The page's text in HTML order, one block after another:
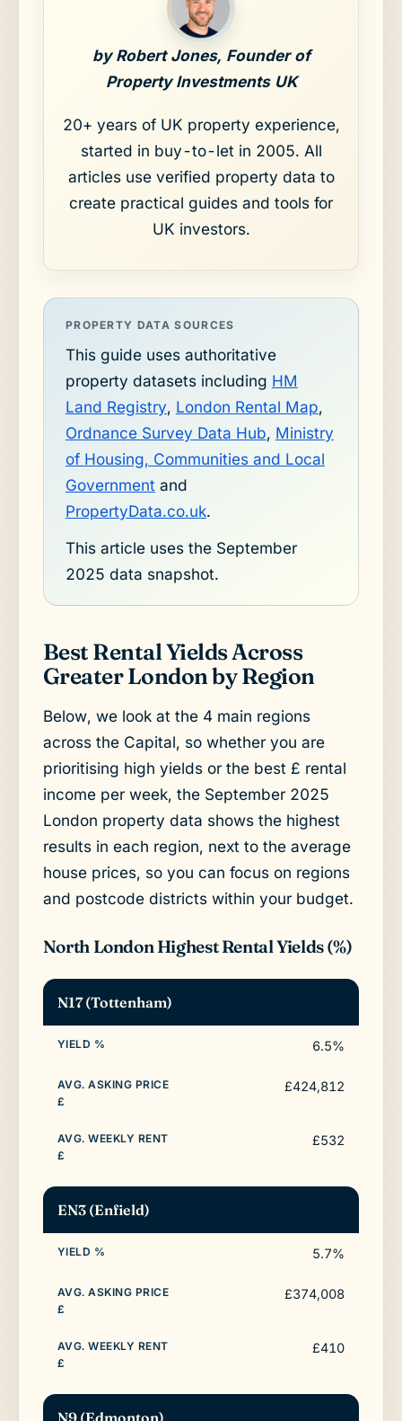
by Robert Jones, Founder of
Property Investments UK
20+ years of UK property experience,
started in buy-to-let in 2005. All
articles use verified property data to
create practical guides and tools for
UK investors.
PROPERTY DATA SOURCES
This guide uses authoritative
property datasets including HM
Land Registry, London Rental Map,
Ordnance Survey Data Hub, Ministry
of Housing, Communities and Local
Governmentand
PropertyData.co.uk.
This article uses the September
2025 data snapshot.
Best Rental Yields Across
Greater London by Region
Below, we look at the 4 main regions
across the Capital, so whether you are
prioritising high yields or the best £ rental
income per week, the September 2025
London property data shows the highest
results in each region, next to the average
house prices, so you can focus on regions
and postcode districts within your budget.
North London Highest Rental Yields (%)
N17 (Tottenham)
6.5%
£424,812
£532
EN3 (Enfield)
5.7%
£374,008
£410
N9 (Edmonton)